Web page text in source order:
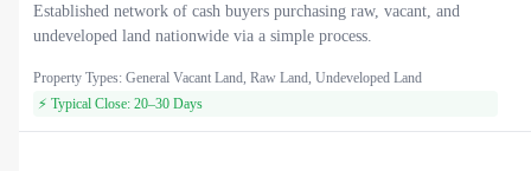
Established network of cash buyers purchasing raw, vacant, and
undeveloped land nationwide via a simple process.
Property Types: General Vacant Land, Raw Land, Undeveloped Land
⚡ Typical Close: 20–30 Days